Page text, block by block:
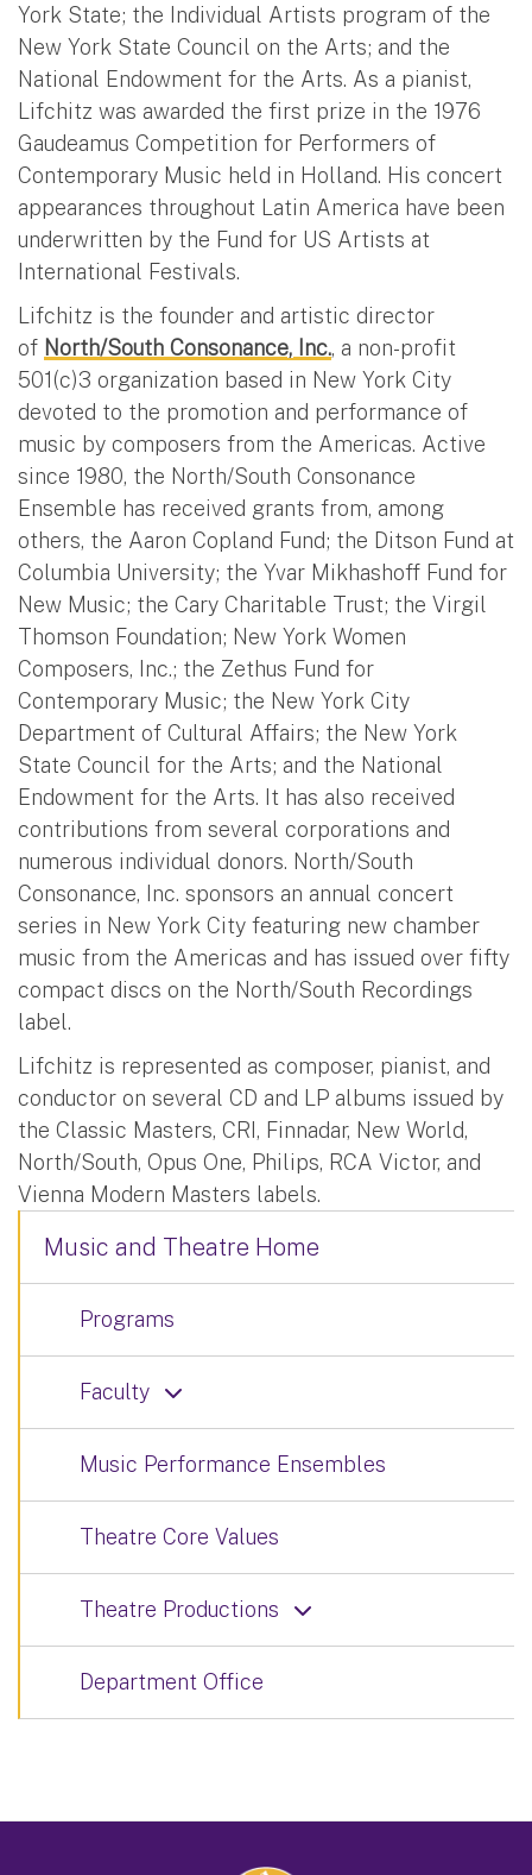
York State; the Individual Artists program of the
New York State Council on the Arts; and the
National Endowment for the Arts. As a pianist,
Lifchitz was awarded the first prize in the 1976
Gaudeamus Competition for Performers of
Contemporary Music held in Holland. His concert
appearances throughout Latin America have been
underwritten by the Fund for US Artists at
International Festivals.
Lifchitz is the founder and artistic director
of North/South Consonance, Inc., a non-profit
501(c)3 organization based in New York City
devoted to the promotion and performance of
music by composers from the Americas. Active
since 1980, the North/South Consonance
Ensemble has received grants from, among
others, the Aaron Copland Fund; the Ditson Fund at
Columbia University; the Yvar Mikhashoff Fund for
New Music; the Cary Charitable Trust; the Virgil
Thomson Foundation; New York Women
Composers, Inc.; the Zethus Fund for
Contemporary Music; the New York City
Department of Cultural Affairs; the New York
State Council for the Arts; and the National
Endowment for the Arts. It has also received
contributions from several corporations and
numerous individual donors. North/South
Consonance, Inc. sponsors an annual concert
series in New York City featuring new chamber
music from the Americas and has issued over fifty
compact discs on the North/South Recordings
label.
Lifchitz is represented as composer, pianist, and
conductor on several CD and LP albums issued by
the Classic Masters, CRI, Finnadar, New World,
North/South, Opus One, Philips, RCA Victor, and
Vienna Modern Masters labels.
Music and Theatre Home
Programs
Faculty
Music Performance Ensembles
Theatre Core Values
Theatre Productions
Department Office